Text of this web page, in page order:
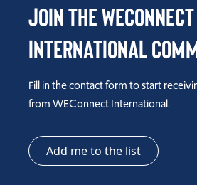
Join the WEConnect
International
Fill in the contact form to start
from WEConnect International.
Add me to the list